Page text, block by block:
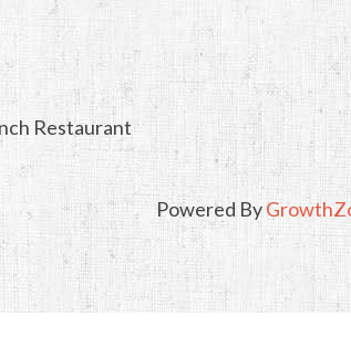
Restaurant
Powered By